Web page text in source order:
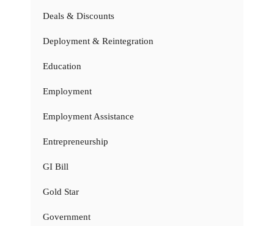
Deals & Discounts
Deployment & Reintegration
Education
Employment
Employment Assistance
Entrepreneurship
GI Bill
Gold Star
Government